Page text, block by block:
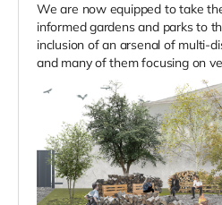
We are now equipped to take
informed gardens and parks to
inclusion of an arsenal of multi-
and many of them focusing on